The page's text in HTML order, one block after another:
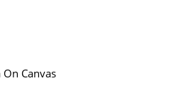
Canvas